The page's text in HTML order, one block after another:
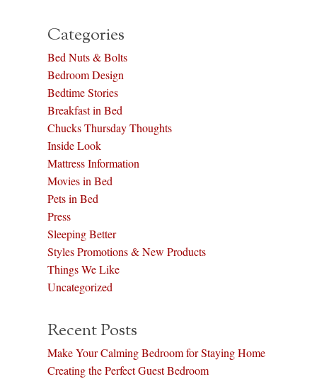
Categories
Bed Nuts & Bolts
Bedroom Design
Bedtime Stories
Breakfast in Bed
Chucks Thursday Thoughts
Inside Look
Mattress Information
Movies in Bed
Pets in Bed
Press
Sleeping Better
Styles Promotions & New Products
Things We Like
Uncategorized
Recent Posts
Make Your Calming Bedroom for Staying Home
Creating the Perfect Guest Bedroom